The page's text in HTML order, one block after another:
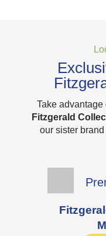
Take
Fitzgerald
our sister